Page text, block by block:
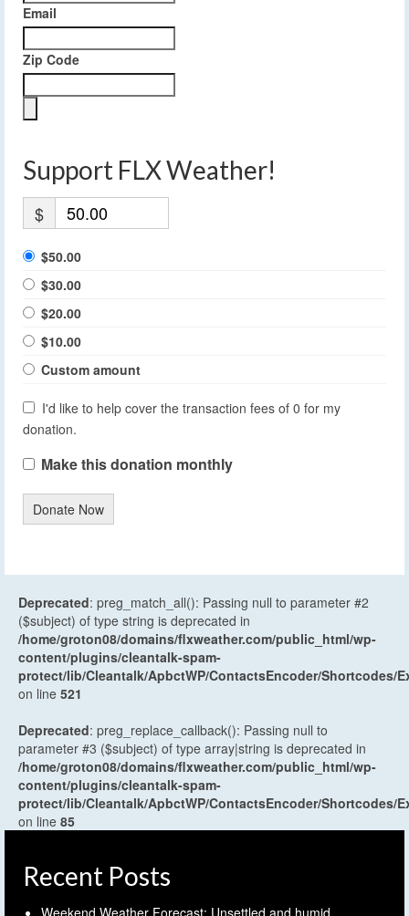
Email
Zip Code
Support FLX Weather!
$
$50.00
$30.00
$20.00
$10.00
Custom amount
I'd like to help cover the transaction fees of 0 for my
donation.
Make this donation monthly
Donate Now
Deprecated: preg_match_all(): Passing null to parameter #2
($subject) of type string is deprecated in
/home/groton08/domains/flxweather.com/public_html/wp-
content/plugins/cleantalk-spam-
protect/lib/Cleantalk/ApbctWP/ContactsEncoder/Shortcodes/
on line 521
Deprecated: preg_replace_callback(): Passing null to
parameter #3 ($subject) of type array|string is deprecated in
/home/groton08/domains/flxweather.com/public_html/wp-
content/plugins/cleantalk-spam-
protect/lib/Cleantalk/ApbctWP/ContactsEncoder/Shortcodes/
on line 85
Recent Posts